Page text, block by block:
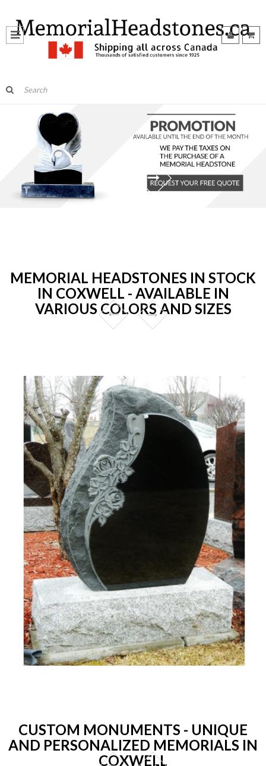
MEMORIAL HEADSTONES IN STOCK
IN COXWELL - AVAILABLE IN
VARIOUS COLORS AND SIZES
CUSTOM MONUMENTS - UNIQUE
AND PERSONALIZED MEMORIALS IN
COXWELL